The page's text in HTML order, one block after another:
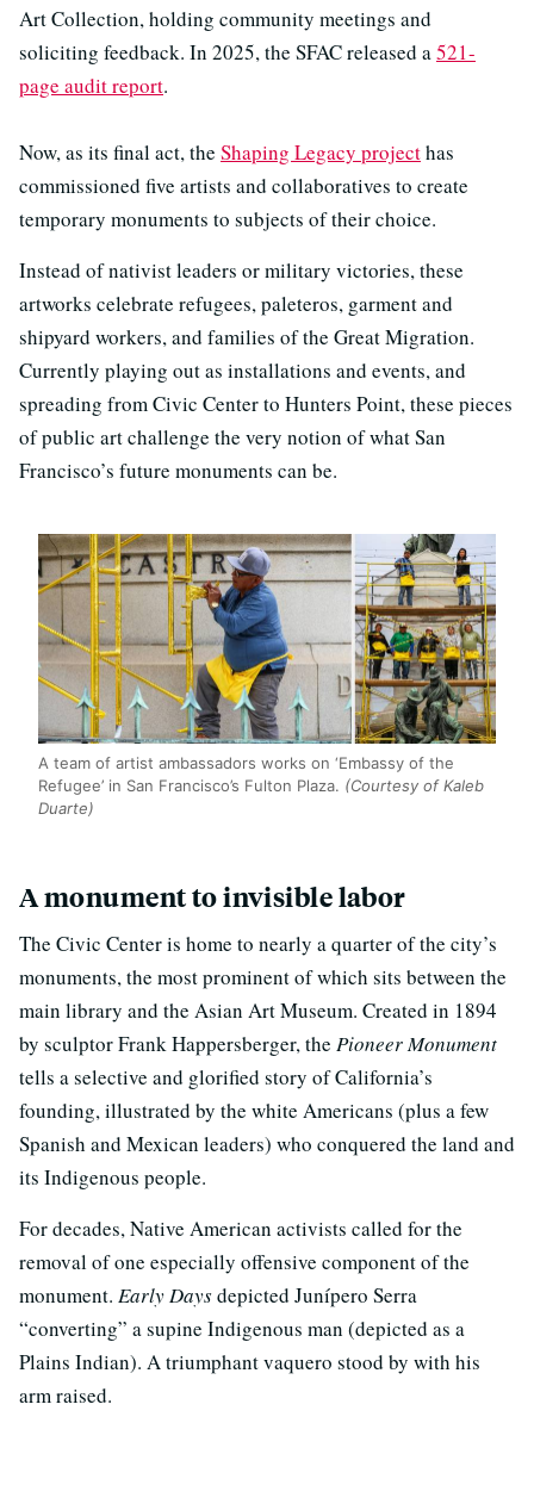
Art Collection, holding community meetings and
soliciting feedback. In 2025, the SFAC released a521-
page audit report.
Now, as its final act, the Shaping Legacy projecthas
commissioned five artists and collaboratives to create
temporary monuments to subjects of their choice.
Instead of nativist leaders or military victories, these
artworks celebrate refugees, paleteros, garment and
shipyard workers, and families of the Great Migration.
Currently playing out as installations and events, and
spreading from Civic Center to Hunters Point, these pieces
of public art challenge the very notion of what San
Francisco’s future monuments can be.
A team of artist ambassadors works on ‘Embassy of the
Refugee’ in San Francisco’s Fulton Plaza. (Courtesy of Kaleb
Duarte)
A monument to invisible labor
The Civic Center is home to nearly a quarter of the city’s
monuments, the most prominent of which sits between the
main library and the Asian Art Museum. Created in 1894
by sculptor Frank Happersberger, the Pioneer Monument
tells a selective and glorified story of California’s
founding, illustrated by the white Americans (plus a few
Spanish and Mexican leaders) who conquered the land and
its Indigenous people.
For decades, Native American activists called for the
removal of one especially offensive component of the
monument. Early Daysdepicted Junípero Serra
“converting” a supine Indigenous man (depicted as a
Plains Indian). A triumphant vaquero stood by with his
arm raised.